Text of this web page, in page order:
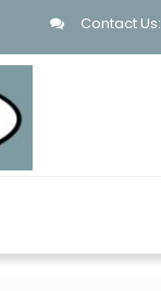
Contact Us: